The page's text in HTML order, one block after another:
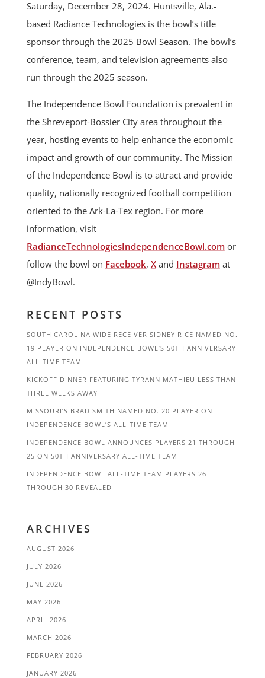
Saturday, December 28, 2024. Huntsville, Ala.-
based Radiance Technologies is the bowl’s title
sponsor through the 2025 Bowl Season. The bowl’s
conference, team, and television agreements also
run through the 2025 season.
The Independence Bowl Foundation is prevalent in
the Shreveport-Bossier City area throughout the
year, hosting events to help enhance the economic
impact and growth of our community. The Mission
of the Independence Bowl is to attract and provide
quality, nationally recognized football competition
oriented to the Ark-La-Tex region. For more
information, visit
RadianceTechnologiesIndependenceBowl.comor
follow the bowl on Facebook, Xand Instagramat
@IndyBowl.
RECENT POSTS
SOUTH CAROLINA WIDE RECEIVER SIDNEY RICE NAMED NO.
19 PLAYER ON INDEPENDENCE BOWL’S 50TH ANNIVERSARY
ALL-TIME TEAM
KICKOFF DINNER FEATURING TYRANN MATHIEU LESS THAN
THREE WEEKS AWAY
MISSOURI’S BRAD SMITH NAMED NO. 20 PLAYER ON
INDEPENDENCE BOWL’S ALL-TIME TEAM
INDEPENDENCE BOWL ANNOUNCES PLAYERS 21 THROUGH
25 ON 50TH ANNIVERSARY ALL-TIME TEAM
INDEPENDENCE BOWL ALL-TIME TEAM PLAYERS 26
THROUGH 30 REVEALED
ARCHIVES
AUGUST 2026
JULY 2026
JUNE 2026
MAY 2026
APRIL 2026
MARCH 2026
FEBRUARY 2026
JANUARY 2026